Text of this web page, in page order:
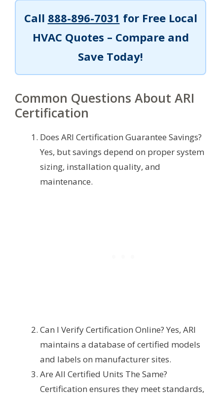
Call 888-896-7031 for Free Local
HVAC Quotes – Compare and
Save Today!
Common Questions About ARI
Certification
Does ARI Certification Guarantee Savings?
Yes, but savings depend on proper system
sizing, installation quality, and
maintenance.
Can I Verify Certification Online? Yes, ARI
maintains a database of certified models
and labels on manufacturer sites.
Are All Certified Units The Same?
Certification ensures they meet standards,